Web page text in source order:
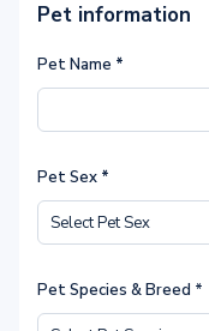
Pet information
Pet Name *
Pet Sex *
Pet Species & Breed *